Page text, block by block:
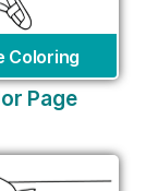
Coloring
Page